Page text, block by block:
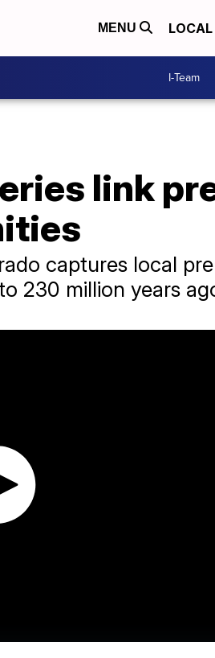
MENU LOCAL
I-Team
link
captures local
230 million years